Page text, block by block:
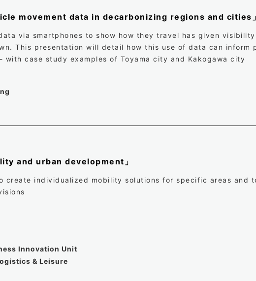
movement data in decarbonizing regions and cities」
via smartphones to show how they travel has given
This presentation will detail how this use of data can inform
with case study examples of Toyama city and Kakogawa city
and urban development」
create individualized mobility solutions for specific areas and
Innovation Unit
& Leisure